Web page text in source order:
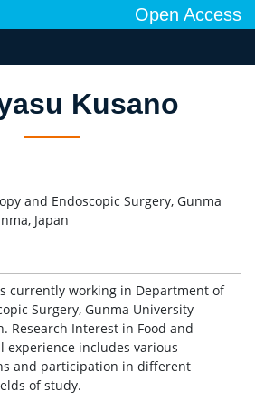
Open Access
Kusano
and Endoscopic Surgery, Gunma
Japan
currently working in Department of
Surgery, Gunma University
Research Interest in Food and
includes various
and participation in different
of study.